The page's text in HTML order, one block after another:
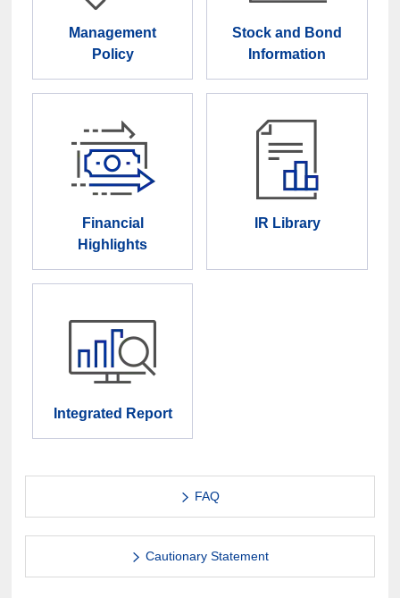
Management
Policy
Stock and Bond
Information
Financial
Highlights
IR Library
Integrated Report
FAQ
Cautionary Statement